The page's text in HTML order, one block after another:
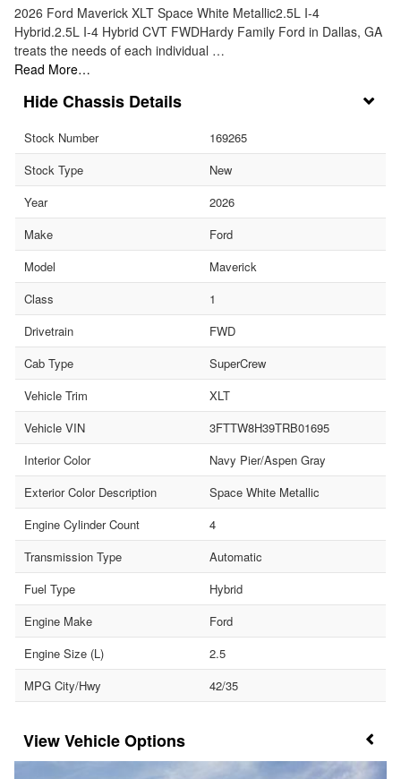
2026 Ford Maverick XLT Space White Metallic2.5L I-4
Hybrid.2.5L I-4 Hybrid CVT FWDHardy Family Ford in Dallas, GA
treats the needs of each individual …
Read More…
Chassis Details
Stock Number
169265
Stock Type
New
Year
2026
Make
Ford
Model
Maverick
Class
1
Drivetrain
FWD
Cab Type
SuperCrew
Vehicle Trim
XLT
Vehicle VIN
3FTTW8H39TRB01695
Interior Color
Navy Pier/Aspen Gray
Exterior Color Description
Space White Metallic
Engine Cylinder Count
4
Transmission Type
Automatic
Fuel Type
Hybrid
Engine Make
Ford
Engine Size (L)
2.5
MPG City/Hwy
42/35
Vehicle Options